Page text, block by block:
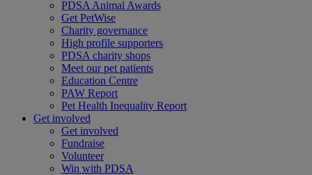
PDSA Animal Awards
Get PetWise
Charity governance
High profile supporters
PDSA charity shops
Meet our pet patients
Education Centre
PAW Report
Pet Health Inequality Report
Get involved
Get involved
Fundraise
Volunteer
Win with PDSA